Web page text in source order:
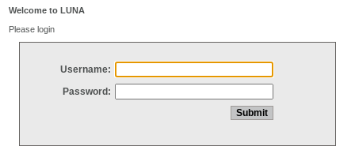
Welcome to LUNA
Please login
Username:
Password: